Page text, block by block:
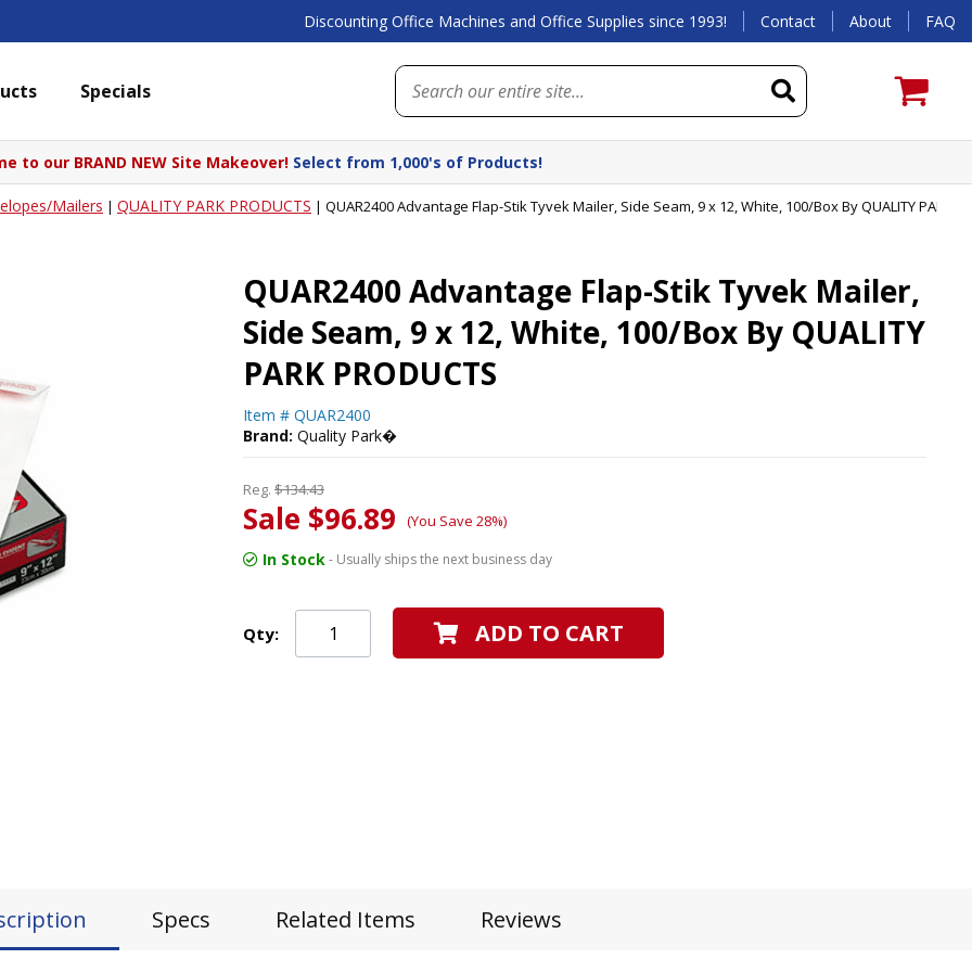
Discounting Office Machines and Office Supplies since 1993! Contact About FAQ
Specials
to our BRAND NEW Site Makeover! Select from 1,000's of Products!
Mailers | QUALITY PARK PRODUCTS | QUAR2400 Advantage Flap-Stik Tyvek Mailer, Side Seam, 9 x 12, White, 100/Box By QUALITY PARK
QUAR2400 Advantage Flap-Stik Tyvek Mailer,
Side Seam, 9 x 12, White, 100/Box By QUALITY
PARK PRODUCTS
Item # QUAR2400
Brand: Quality Park�
Reg. $134.43
Sale $96.89 (You Save 28%)
In Stock- Usually ships the next business day
Qty: ADD TO CART
Specs Related Items Reviews